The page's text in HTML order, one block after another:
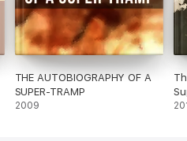
THE AUTOBIOGRAPHY OF A
SUPER-TRAMP
2009